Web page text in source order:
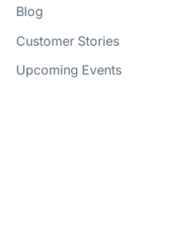
Blog
Customer Stories
Upcoming Events